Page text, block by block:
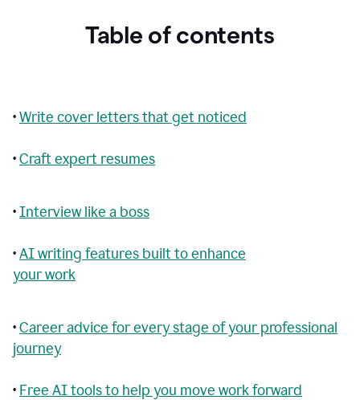
Table of contents
•Write cover letters that get noticed
•Craft expert resumes
•Interview like a boss
•AI writing features built to enhance
your work
•Career advice for every stage of your professional
journey
• Free AI tools to help you move work forward